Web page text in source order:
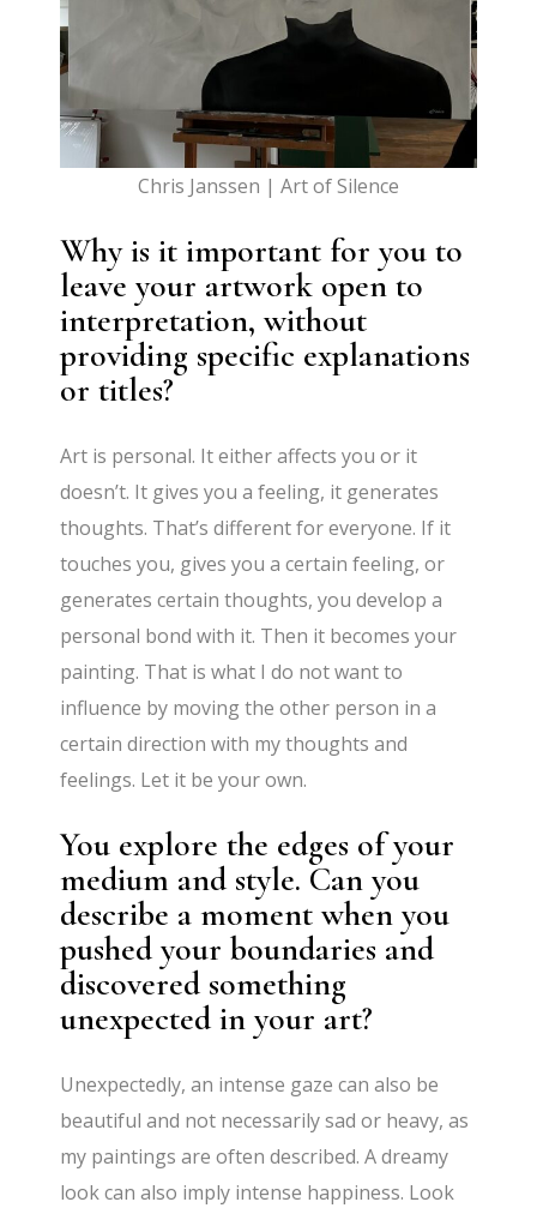
Chris Janssen | Art of Silence
Why is it important for you to
leave your artwork open to
interpretation, without
providing specific explanations
or titles?
Art is personal. It either affects you or it
doesn’t. It gives you a feeling, it generates
thoughts. That’s different for everyone. If it
touches you, gives you a certain feeling, or
generates certain thoughts, you develop a
personal bond with it. Then it becomes your
painting. That is what I do not want to
influence by moving the other person in a
certain direction with my thoughts and
feelings. Let it be your own.
You explore the edges of your
medium and style. Can you
describe a moment when you
pushed your boundaries and
discovered something
unexpected in your art?
Unexpectedly, an intense gaze can also be
beautiful and not necessarily sad or heavy, as
my paintings are often described. A dreamy
look can also imply intense happiness. Look